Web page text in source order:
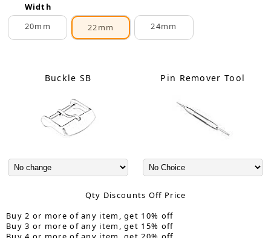
Width
20mm
22mm 24mm
Buckle SB Pin Remover Tool
Qty Discounts Off Price
Buy 2 or more of any item, get 10% off
Buy 3 or more of any item, get 15% off